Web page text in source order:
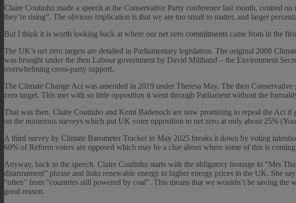
Claire Coutinho made a speech at the Conservative Party conference last month, centred
they’re rising”. The obvious implication is that we are too small to matter, and larger
But I think it is worth looking back at where our net zero commitments came from in the
The UK’s net zero targets are detailed in Parliamentary legislation. The original 2008
was brought under the then Labour government by David Miliband – the Environment
overwhelming cross-party support.
The Climate Change Act was amended in 2019 under Theresa May. The then
zero target. This met with so little opposition it went through Parliament without the
That was then. Claire Coutinho and Kemi Badenoch are now promising to repeal the Act
on the numerous surveys which put UK voter opposition to net zero at only about 25%
A third survey by Climate Barometer Tracker in May 2025 breaks it down by voting
60% of Reform voters are opposed which may be a clue about where some of this is
Anyway, back to the speech. Claire Coutinho starts with the obligatory homage to “Mrs
disarmament” phrase and links renewable energy to higher energy prices in the UK. She
“often” from “countries still powered by coal”. This means that we wouldn’t be saving
good reason.